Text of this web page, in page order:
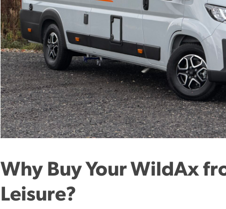
Why Buy Your WildAx
Leisure?